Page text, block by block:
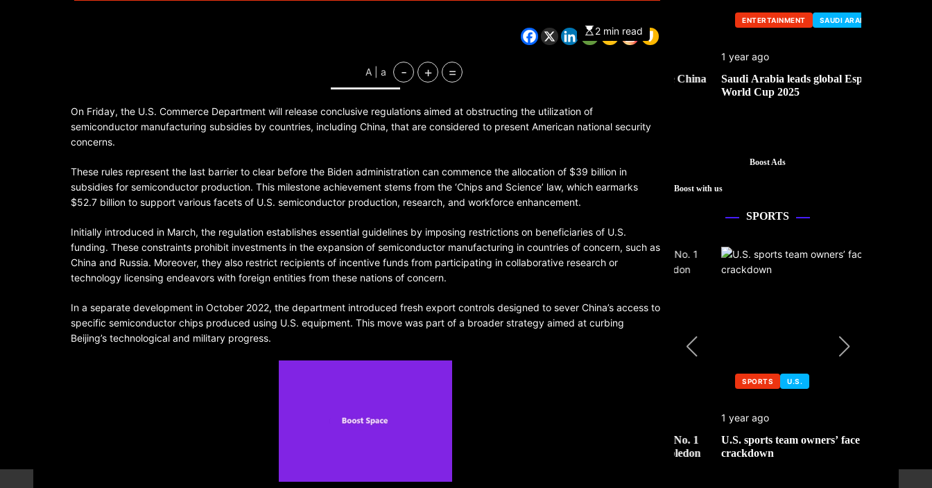
2 min read
A | a - + =
On Friday, the U.S. Commerce Department will release conclusive regulations aimed at obstructing the utilization of
semiconductor manufacturing subsidies by countries, including China, that are considered to present American national security
concerns.
These rules represent the last barrier to clear before the Biden administration can commence the allocation of $39 billion in
subsidies for semiconductor production. This milestone achievement stems from the ‘Chips and Science’ law, which earmarks
$52.7 billion to support various facets of U.S. semiconductor production, research, and workforce enhancement.
Initially introduced in March, the regulation establishes essential guidelines by imposing restrictions on beneficiaries of U.S.
funding. These constraints prohibit investments in the expansion of semiconductor manufacturing in countries of concern, such as
China and Russia. Moreover, they also restrict recipients of incentive funds from participating in collaborative research or
technology licensing endeavors with foreign entities from these nations of concern.
In a separate development in October 2022, the department introduced fresh export controls designed to sever China’s access to
specific semiconductor chips produced using U.S. equipment. This move was part of a broader strategy aimed at curbing
Beijing’s technological and military progress.
ENTERTAINMENT SAUDI ARABIA
1 year ago
Saudi Arabia leads global Esports
World Cup 2025
Boost Ads
Boost with us
SPORTS
U.S.
1 year ago
U.S. sports team owners’ face tax
crackdown